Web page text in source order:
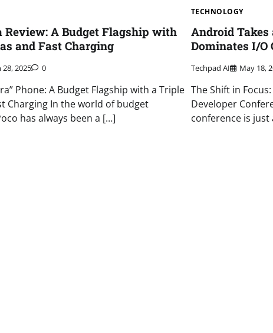
Review: A Budget Flagship with
and Fast Charging
28, 2025 0
Phone: A Budget Flagship with a Triple
Charging In the world of budget
has always been a […]
TECHNOLOGY
Android Takes
Dominates I/O
Techpad AI May 18,
The Shift in
Developer
conference is